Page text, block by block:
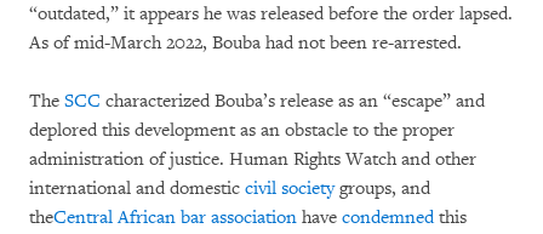
“outdated,” it appears he was released before the order lapsed.
As of mid-March 2022, Bouba had not been re-arrested.
The SCC characterized Bouba’s release as an “escape” and
deplored this development as an obstacle to the proper
administration of justice. Human Rights Watch and other
international and domestic civil societygroups, and
theCentral African bar association have condemnedthis